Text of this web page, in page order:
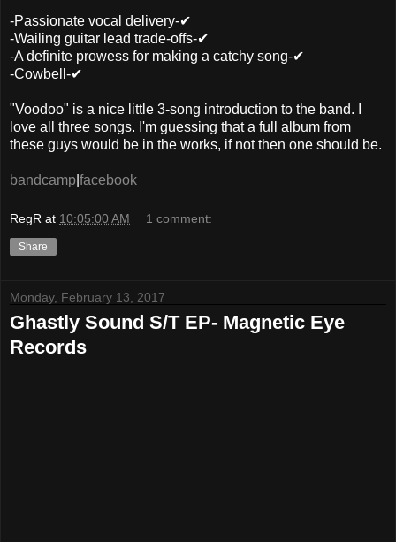
-Passionate vocal delivery-✔
-Wailing guitar lead trade-offs-✔
-A definite prowess for making a catchy song-✔
-Cowbell-✔
"Voodoo" is a nice little 3-song introduction to the band. I
love all three songs. I'm guessing that a full album from
these guys would be in the works, if not then one should be.
bandcamp facebook
RegR at 10:05:00 AM 1 comment:
Share
Monday, February 13, 2017
Ghastly Sound S/T EP- Magnetic Eye
Records